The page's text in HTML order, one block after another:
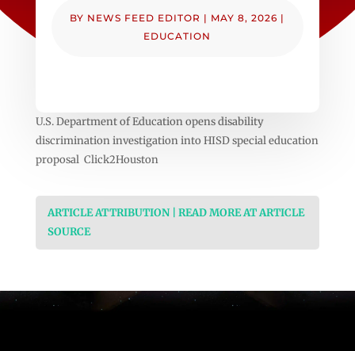
BY NEWS FEED EDITOR | MAY 8, 2026 |
EDUCATION
U.S. Department of Education opens disability
discrimination investigation into HISD special education
proposal Click2Houston
ARTICLE ATTRIBUTION | READ MORE AT ARTICLE
SOURCE